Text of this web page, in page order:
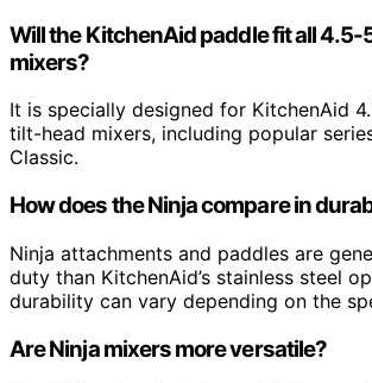
Will the KitchenAid paddle fit all 4.5-
mixers?
It is specially designed for KitchenAid
tilt-head mixers, including popular
Classic.
How does the Ninja compare in
Ninja attachments and paddles are
duty than KitchenAid’s stainless steel
durability can vary depending on the
Are Ninja mixers more versatile?